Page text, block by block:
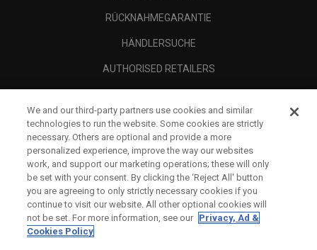
RÜCKNAHMEGARANTIE
HÄNDLERSUCHE
AUTHORISED RETAILERS
UNTERNEHMENSPROFIL
RECHTLICHES-
We and our third-party partners use cookies and similar
technologies to run the website. Some cookies are strictly
necessary. Others are optional and provide a more
personalized experience, improve the way our websites
work, and support our marketing operations; these will only
be set with your consent. By clicking the ‘Reject All' button
you are agreeing to only strictly necessary cookies if you
continue to visit our website. All other optional cookies will
not be set. For more information, see our Privacy, Ad &
Cookies Policy